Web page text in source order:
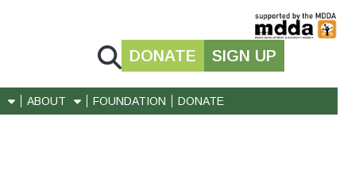
DONATE SIGN UP
ABOUT FOUNDATION DONATE